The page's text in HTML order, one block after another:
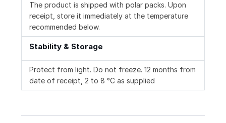
The product is shipped with polar packs. Upon
receipt, store it immediately at the temperature
recommended below.
Stability & Storage
Protect from light. Do not freeze. 12 months from
date of receipt, 2 to 8 °C as supplied